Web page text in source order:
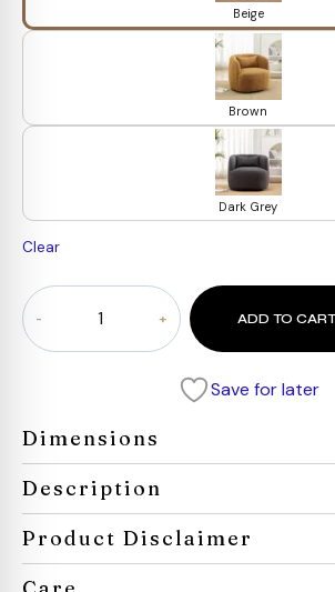
Beige
Brown
Dark Grey
Clear
Kinwell
Upholstered
Armchair
ADD TO
Save for later
Dimensions
Description
Product Disclaimer